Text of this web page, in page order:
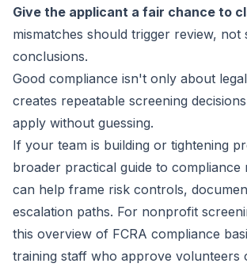
Give the applicant a fair chance to
mismatches should trigger review, not
conclusions.
Good compliance isn't only about
creates repeatable screening
apply without guessing.
If your team is building or tightening
broader practical guide to compliance
can help frame risk controls,
escalation paths. For nonprofit
this overview of FCRA compliance
training staff who approve volunteers